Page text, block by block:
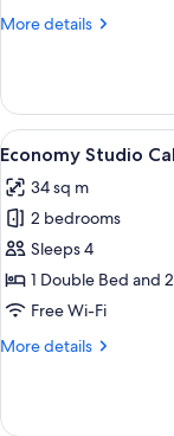
More details
More
2
Bedroom
Cabin
View
all
photos
for
Economy
Studio
Cabin
Sleeps
4
Economy Studio
34 sq m
2 bedrooms
Sleeps 4
1 Double Bed and
Free Wi-Fi
More details
More
Studio